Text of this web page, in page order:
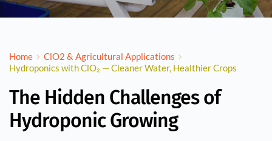
Home
ClO2 & Agricultural Applications
Hydroponics with ClO₂ — Cleaner Water, Healthier Crops
The Hidden Challenges of
Hydroponic Growing